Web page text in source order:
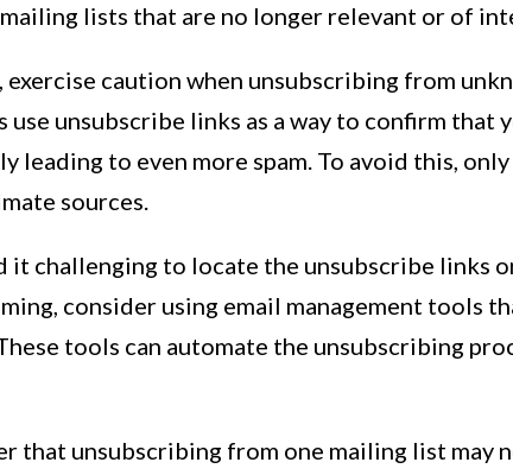
lists that are no longer relevant or of
exercise caution when unsubscribing from
use unsubscribe links as a way to confirm that
leading to even more spam. To avoid this,
sources.
it challenging to locate the unsubscribe links
consider using email management tools
tools can automate the unsubscribing
that unsubscribing from one mailing list may